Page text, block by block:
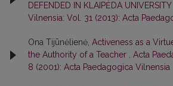
DEFENDED IN KLAIPĖDA UNIVERSITY
Vilnensia: Vol. 31 (2013): Acta
Ona Tijūnėlienė, Activeness as a
the Authority of a Teacher
Acta
8 (2001): Acta Paedagogica Vilnensia